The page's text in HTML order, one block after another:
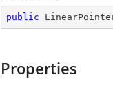
public
Properties